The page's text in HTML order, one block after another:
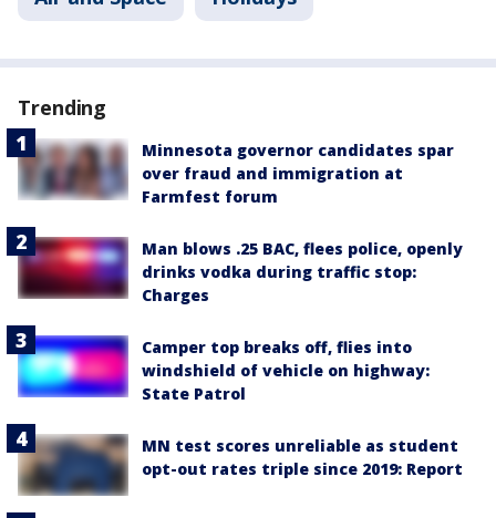
Trending
Minnesota governor candidates spar
over fraud and immigration at
Farmfest forum
Man blows .25 BAC, flees police, openly
drinks vodka during traffic stop:
Charges
Camper top breaks off, flies into
windshield of vehicle on highway:
State Patrol
MN test scores unreliable as student
opt-out rates triple since 2019: Report